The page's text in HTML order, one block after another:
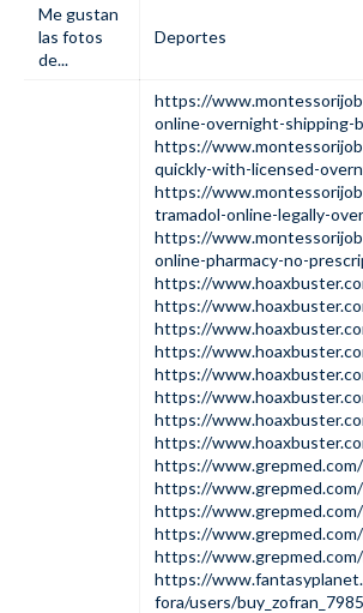
Me gustan
las fotos
de...
Deportes
https://
online-overnight-shipping-
https://
quickly-with-licensed-
https://
tramadol-online-legally-
https://
online-pharmacy-no-
https://
https://
https://
https://
https://
https://
https://
https://
https://
https://
https://
https://
https://www.grepmed.com/
https://
fora/users/